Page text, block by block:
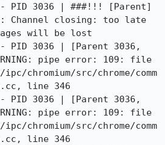
PID 3036 | ###!!! [Parent]
Channel closing: too late
will be lost
PID 3036 | [Parent 3036,
pipe error: 109: file
chromium/src/chrome/comm
line 346
PID 3036 | [Parent 3036,
pipe error: 109: file
chromium/src/chrome/comm
line 346